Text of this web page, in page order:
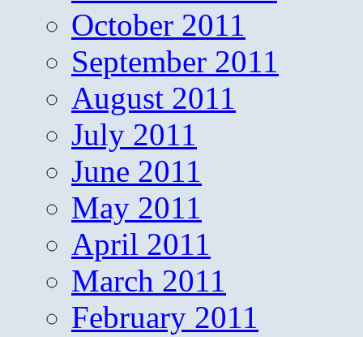
October 2011
September 2011
August 2011
July 2011
June 2011
May 2011
April 2011
March 2011
February 2011